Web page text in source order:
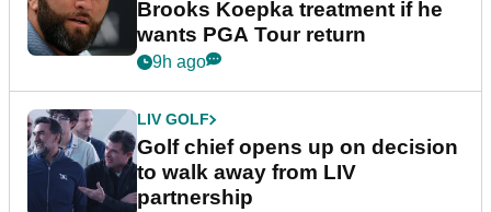
Brooks Koepka treatment if he
wants PGA Tour return
9h ago
LIV GOLF
Golf chief opens up on decision
to walk away from LIV
partnership